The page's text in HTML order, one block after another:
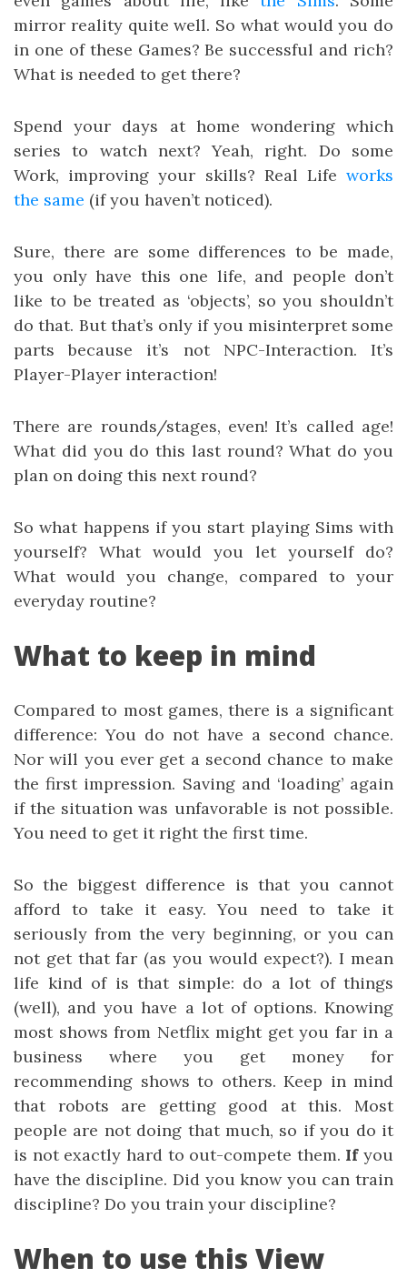
mirror reality quite well. So what would you do
in one of these Games? Be successful and rich?
What is needed to get there?
Spend your days at home wondering which
series to watch next? Yeah, right. Do some
Work, improving your skills? Real Life works
the same (if you haven’t noticed).
Sure, there are some differences to be made,
you only have this one life, and people don’t
like to be treated as ‘objects’, so you shouldn’t
do that. But that’s only if you misinterpret some
parts because it’s not NPC-Interaction. It’s
Player-Player interaction!
There are rounds/stages, even! It’s called age!
What did you do this last round? What do you
plan on doing this next round?
So what happens if you start playing Sims with
yourself? What would you let yourself do?
What would you change, compared to your
everyday routine?
What to keep in mind
Compared to most games, there is a significant
difference: You do not have a second chance.
Nor will you ever get a second chance to make
the first impression. Saving and ‘loading’ again
if the situation was unfavorable is not possible.
You need to get it right the first time.
So the biggest difference is that you cannot
afford to take it easy. You need to take it
seriously from the very beginning, or you can
not get that far (as you would expect?). I mean
life kind of is that simple: do a lot of things
(well), and you have a lot of options. Knowing
most shows from Netflix might get you far in a
business where you get money for
recommending shows to others. Keep in mind
that robots are getting good at this. Most
people are not doing that much, so if you do it
is not exactly hard to out-compete them. Ifyou
have the discipline. Did you know you can train
discipline? Do you train your discipline?
When to use this View